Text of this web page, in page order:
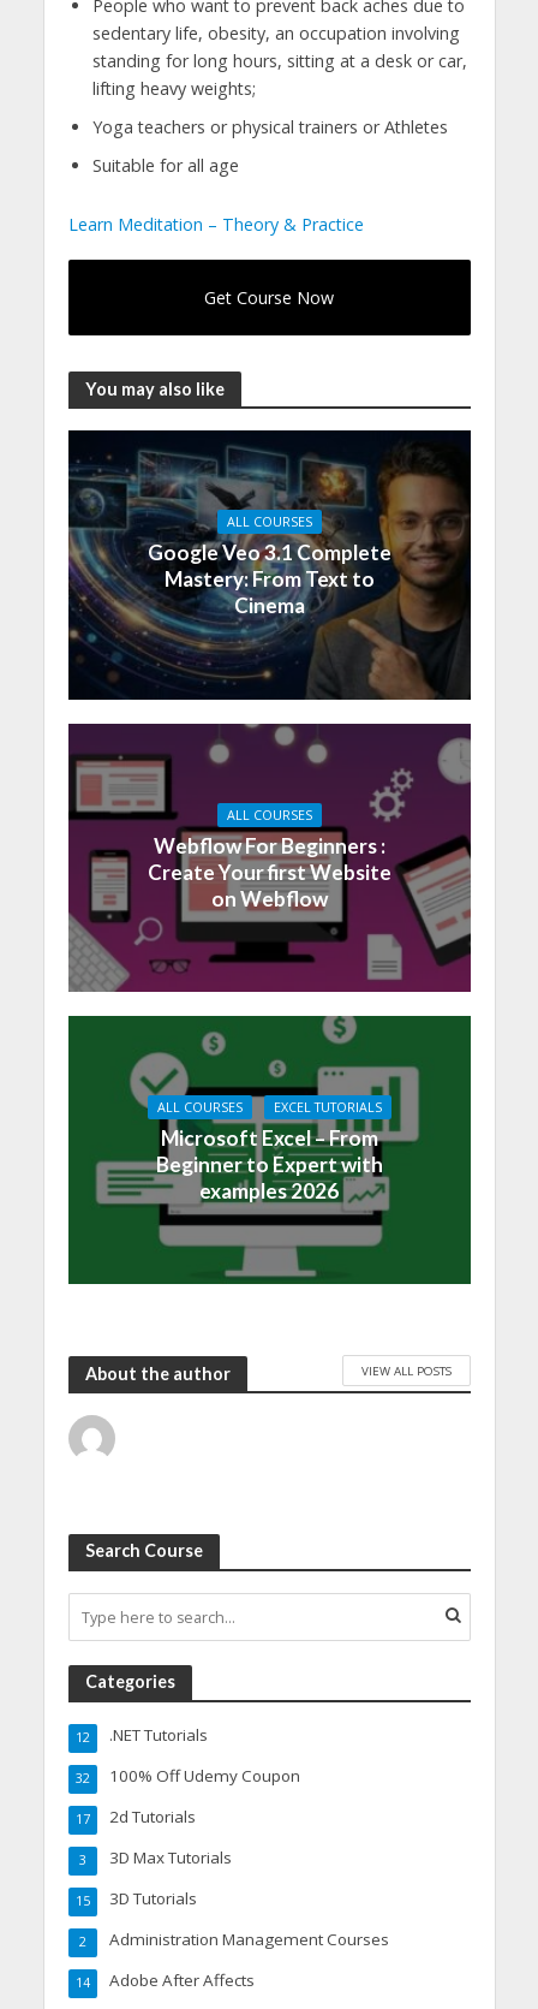
People who want to prevent back aches due to
sedentary life, obesity, an occupation involving
standing for long hours, sitting at a desk or car,
lifting heavy weights;
Yoga teachers or physical trainers or Athletes
Suitable for all age
Learn Meditation – Theory & Practice
Get Course Now
You may also like
ALL COURSES
Google Veo 3.1 Complete
Mastery: From Text to
Cinema
ALL COURSES
Webflow For Beginners :
Create Your first Website
on Webflow
ALL COURSES EXCEL TUTORIALS
Microsoft Excel – From
Beginner to Expert with
examples 2026
About the author VIEW ALL POSTS
Search Course
Categories
.NET Tutorials
12
100% Off Udemy Coupon
32
2d Tutorials
17
3D Max Tutorials
3
3D Tutorials
15
Administration Management Courses
2
Adobe After Affects
14